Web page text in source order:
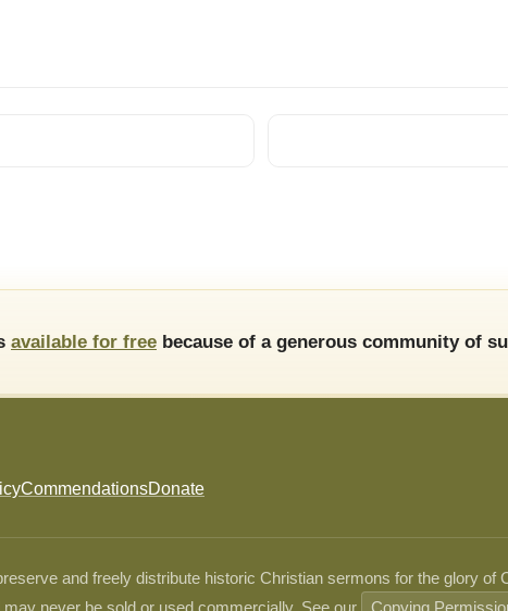
available for free because of a generous community of
CommendationsDonate
and freely distribute historic Christian sermons for the glory of
never be sold or used commercially. See our
Copying